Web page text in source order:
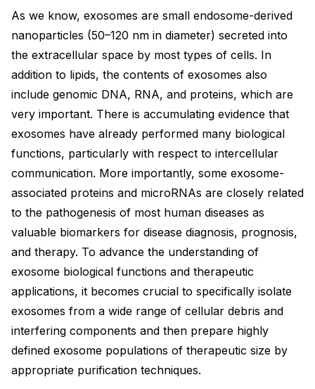
As we know, exosomes are small endosome-derived
nanoparticles (50–120 nm in diameter) secreted into
the extracellular space by most types of cells. In
addition to lipids, the contents of exosomes also
include genomic DNA, RNA, and proteins, which are
very important. There is accumulating evidence that
exosomes have already performed many biological
functions, particularly with respect to intercellular
communication. More importantly, some exosome-
associated proteins and microRNAs are closely related
to the pathogenesis of most human diseases as
valuable biomarkers for disease diagnosis, prognosis,
and therapy. To advance the understanding of
exosome biological functions and therapeutic
applications, it becomes crucial to specifically isolate
exosomes from a wide range of cellular debris and
interfering components and then prepare highly
defined exosome populations of therapeutic size by
appropriate purification techniques.